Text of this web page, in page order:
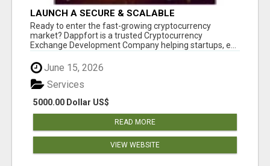
LAUNCH A SECURE & SCALABLE
CRYPTOCURRENCY EXCHANGE WITH
DAPPFORT
Ready to enter the fast-growing cryptocurrency
market? Dappfort is a trusted Cryptocurrency
Exchange Development Company helping startups, e...
June 15, 2026
5000.00 Dollar US$
Services
READ MORE
VIEW WEBSITE